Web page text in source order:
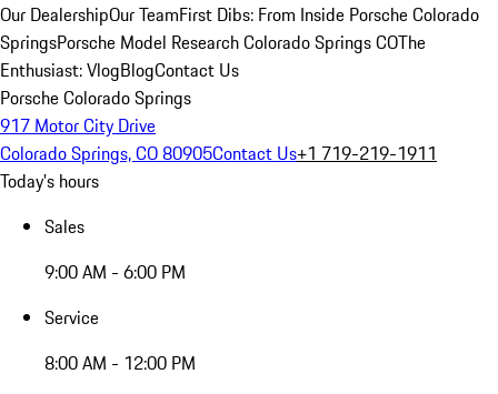
Our DealershipOur TeamFirst Dibs: From Inside Porsche Colorado
SpringsPorsche Model Research Colorado Springs COThe
Enthusiast: VlogBlogContact Us
Porsche Colorado Springs
917 Motor City Drive
Colorado Springs, CO 80905Contact Us+1 719-219-1911
Today's hours
Sales
9:00 AM - 6:00 PM
Service
8:00 AM - 12:00 PM